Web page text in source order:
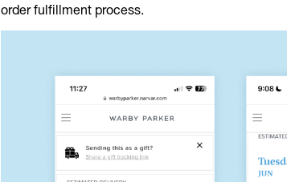
order fulfillment process.